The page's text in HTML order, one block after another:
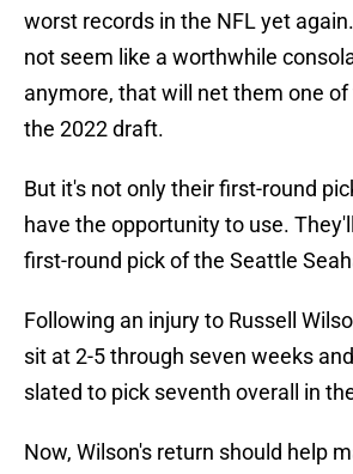
worst records in the NFL yet
not seem like a worthwhile
anymore, that will net them one
the 2022 draft.
But it's not only their first-round
have the opportunity to use.
first-round pick of the Seattle
Following an injury to Russell
sit at 2-5 through seven weeks
slated to pick seventh overall in
Now, Wilson's return should help